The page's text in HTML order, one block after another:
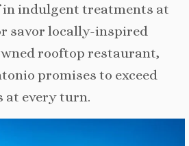
indulgent treatments at
savor locally-inspired
rooftop restaurant,
promises to exceed
at every turn.